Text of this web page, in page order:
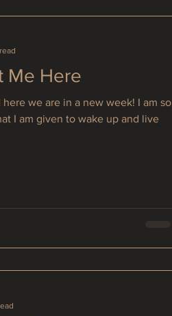
Me Here
we are in a new week! I am so
I am given to wake up and live